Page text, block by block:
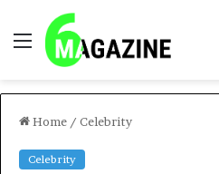
Menu
Home / Celebrity
Celebrity